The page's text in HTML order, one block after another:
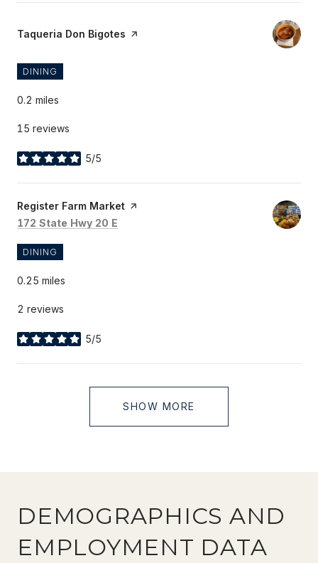
Visit the
Taqueria Don Bigotes page on Yelp
DINING
0.2 miles
15 reviews
5/5
stars
Visit the
Register Farm Market page on Yelp
Search
172 State Hwy 20 E
DINING
0.25 miles
2 reviews
5/5
stars
SHOW MORE
DEMOGRAPHICS AND
EMPLOYMENT DATA